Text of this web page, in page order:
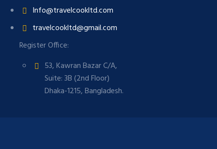
Info@travelcookltd.com
travelcookltd@gmail.com
Register Office:
53, Kawran Bazar C/A,
Suite: 3B (2nd Floor)
Dhaka-1215, Bangladesh.